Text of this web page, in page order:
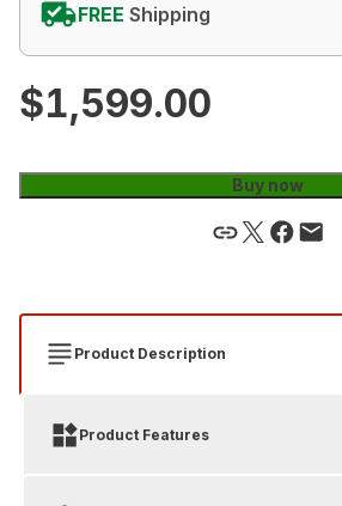
$1,599.00
Buy now
FREE Shipping
Product Description
Product Features